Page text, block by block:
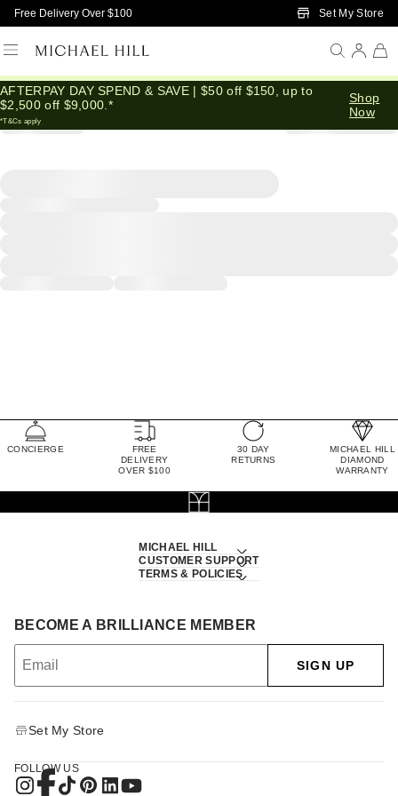
Skip to Main Content
Free Delivery Over $100 Set My Store
AFTERPAY DAY SPEND & SAVE | $50 off $150, up to
$2,500 off $9,000.*
*T&Cs apply
Shop
Now
CONCIERGE
FREE
DELIVERY
OVER $100
30 DAY
RETURNS
MICHAEL HILL
DIAMOND
WARRANTY
MICHAEL HILL
CUSTOMER SUPPORT
TERMS & POLICIES
BECOME A BRILLIANCE MEMBER
SIGN UP
Set My Store
FOLLOW US